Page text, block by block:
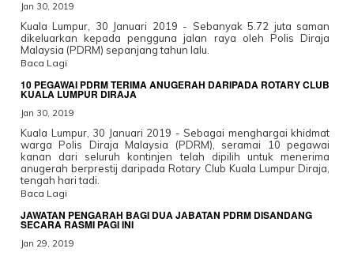
Jan 30, 2019
Kuala Lumpur, 30 Januari 2019 - Sebanyak 5.72 juta saman
dikeluarkan kepada pengguna jalan raya oleh Polis Diraja
Malaysia (PDRM) sepanjang tahun lalu.
Baca Lagi
10 PEGAWAI PDRM TERIMA ANUGERAH DARIPADA ROTARY CLUB
KUALA LUMPUR DIRAJA
Jan 30, 2019
Kuala Lumpur, 30 Januari 2019 - Sebagai menghargai khidmat
warga Polis Diraja Malaysia (PDRM), seramai 10 pegawai
kanan dari seluruh kontinjen telah dipilih untuk menerima
anugerah berprestij daripada Rotary Club Kuala Lumpur Diraja,
tengah hari tadi.
Baca Lagi
JAWATAN PENGARAH BAGI DUA JABATAN PDRM DISANDANG
SECARA RASMI PAGI INI
Jan 29, 2019